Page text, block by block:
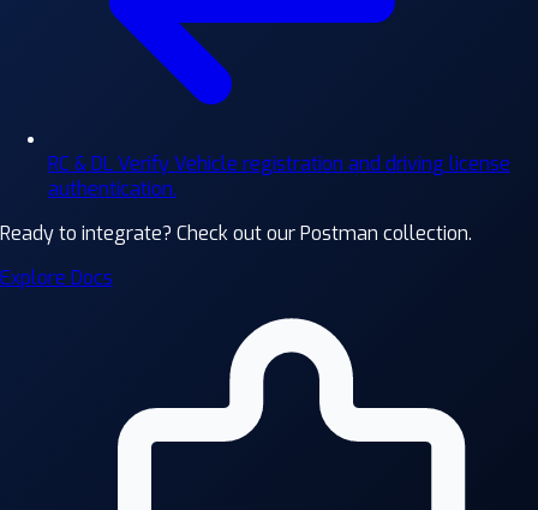
RC & DL VerifyVehicle registration and driving license
authentication.
Ready to integrate? Check out our Postman collection.
Explore Docs